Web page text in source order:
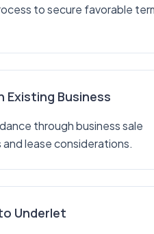
to secure favorable
Existing Business
through business sale
lease considerations.
Underlet